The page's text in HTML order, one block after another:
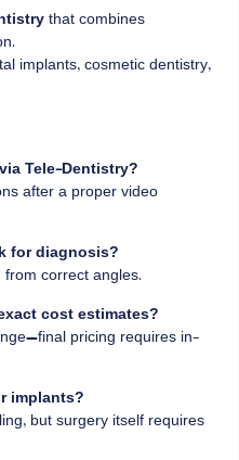
that combines
implants, cosmetic dentistry,
Tele-Dentistry?
after a proper video
for diagnosis?
correct angles.
cost estimates?
pricing requires in-
implants?
but surgery itself requires